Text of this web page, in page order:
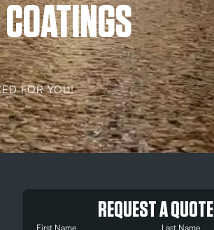
FOR YOU!
REQUEST A QUOTE
First Name Last Name